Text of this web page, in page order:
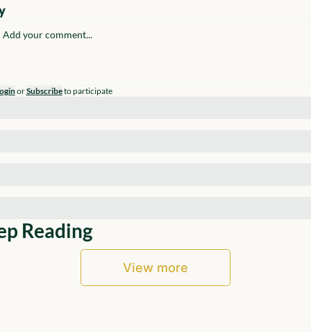
orSubscribeto participate
Reading
View more